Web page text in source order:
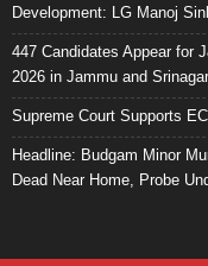
Development: LG Manoj
447 Candidates Appear for
2026 in Jammu and Srinagar
Supreme Court Supports
Headline: Budgam Minor
Dead Near Home, Probe